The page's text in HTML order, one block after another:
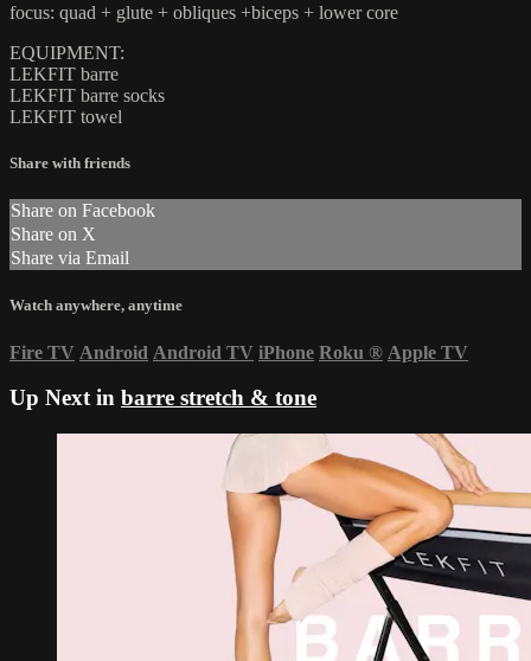
focus: quad + glute + obliques +biceps + lower core
EQUIPMENT:
LEKFIT barre
LEKFIT barre socks
LEKFIT towel
Share with friends
Share on Facebook
Share on X
Share via Email
Watch anywhere, anytime
Fire TV Android Android TV iPhone Roku ® Apple TV
Up Next in barre stretch & tone